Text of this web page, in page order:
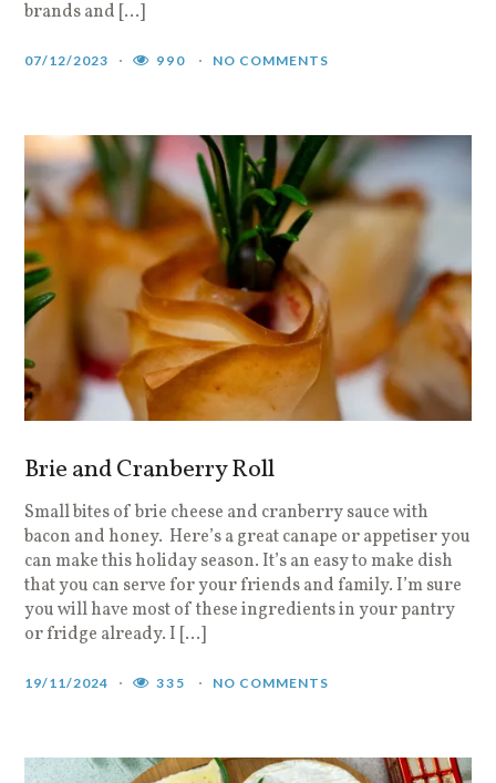
brands and […]
07/12/2023 990 NO COMMENTS
Brie and Cranberry Roll
Small bites of brie cheese and cranberry sauce with
bacon and honey. Here’s a great canape or appetiser you
can make this holiday season. It’s an easy to make dish
that you can serve for your friends and family. I’m sure
you will have most of these ingredients in your pantry
or fridge already. I […]
19/11/2024 335 NO COMMENTS